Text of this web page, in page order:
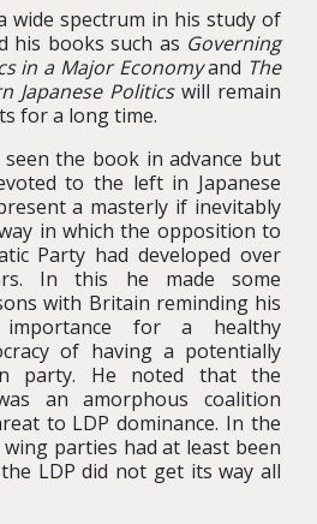
wide spectrum in his study of
his books such as Governing
in a Major Economyand The
Japanese Politics will remain
for a long time.
the book in advance but
to the left in Japanese
a masterly if inevitably
in which the opposition to
Party had developed over
In this he made some
with Britain reminding his
for a healthy
of having a potentially
party. He noted that the
an amorphous coalition
to LDP dominance. In the
parties had at least been
LDP did not get its way all